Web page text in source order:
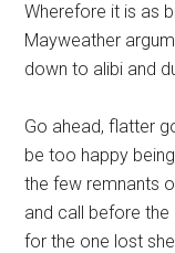
Wherefore it is as
Mayweather
down to alibi and
Go ahead, flatter
be too happy
the few remnants
and call before the
for the one lost